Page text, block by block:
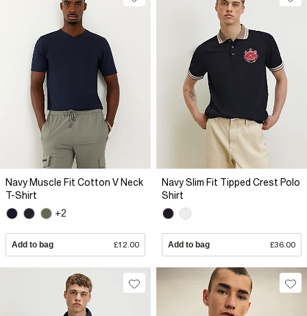
Navy Muscle Fit Cotton V Neck
T-Shirt
+2
Add to bag £12.00
Navy Slim Fit Tipped Crest Polo
Shirt
Add to bag £36.00